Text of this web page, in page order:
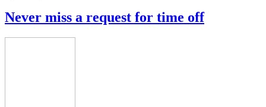
Never miss a request for time off